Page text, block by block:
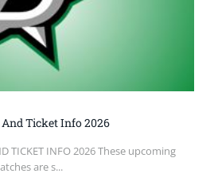
Ticket Info 2026
TICKET INFO 2026 These upcoming
are s...